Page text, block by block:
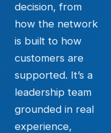
decision, from
how the network
is built to how
customers are
supported. It’s a
leadership team
grounded in real
experience,